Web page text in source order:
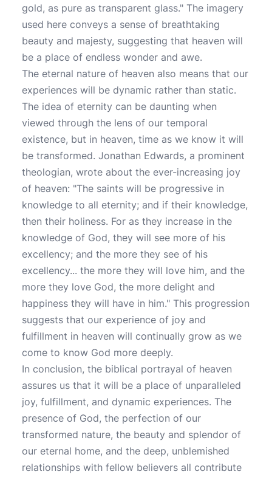
gold, as pure as transparent glass." The imagery
used here conveys a sense of breathtaking
beauty and majesty, suggesting that heaven will
be a place of endless wonder and awe.
The eternal nature of heaven also means that our
experiences will be dynamic rather than static.
The idea of eternity can be daunting when
viewed through the lens of our temporal
existence, but in heaven, time as we know it will
be transformed. Jonathan Edwards, a prominent
theologian, wrote about the ever-increasing joy
of heaven: "The saints will be progressive in
knowledge to all eternity; and if their knowledge,
then their holiness. For as they increase in the
knowledge of God, they will see more of his
excellency; and the more they see of his
excellency... the more they will love him, and the
more they love God, the more delight and
happiness they will have in him." This progression
suggests that our experience of joy and
fulfillment in heaven will continually grow as we
come to know God more deeply.
In conclusion, the biblical portrayal of heaven
assures us that it will be a place of unparalleled
joy, fulfillment, and dynamic experiences. The
presence of God, the perfection of our
transformed nature, the beauty and splendor of
our eternal home, and the deep, unblemished
relationships with fellow believers all contribute